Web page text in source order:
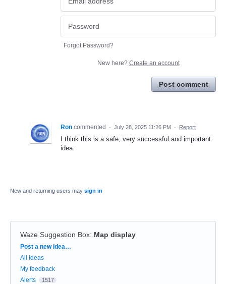
Forgot Password?
New here? Create an account
Post comment
Ron commented · July 28, 2025 11:26 PM · Report
I think this is a safe, very successful and important
idea.
New and returning users may sign in
Waze Suggestion Box: Map display
Categories
Post a new idea…
All ideas
My feedback
Alerts
1517